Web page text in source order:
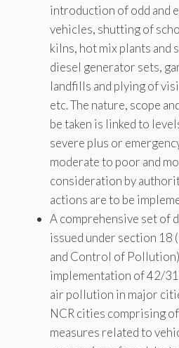
introduction of odd and
vehicles, shutting of
kilns, hot mix plants and
diesel generator sets,
landfills and plying of
etc. The nature, scope
be taken is linked to
severe plus or
moderate to poor and
consideration by
actions are to be
A comprehensive set of
issued under section 18
and Control of
implementation of 42/
air pollution in major
NCR cities comprising
measures related to